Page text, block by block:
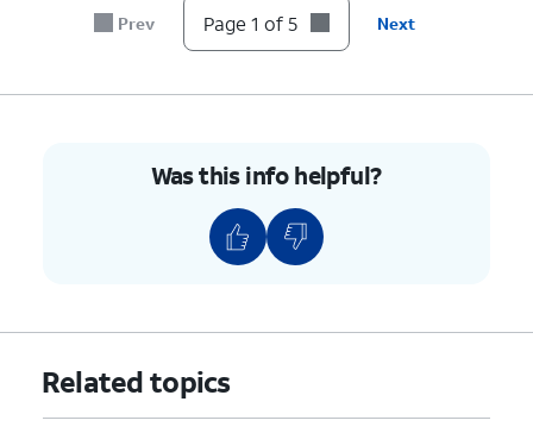
Prev Page 1 of 5 Next
Was this info helpful?
Related topics